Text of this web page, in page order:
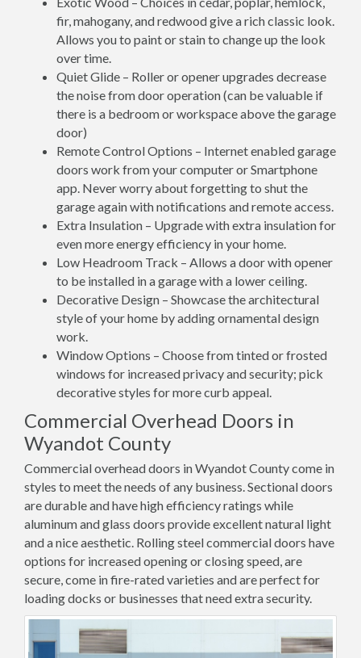
fir, mahogany, and redwood give a rich classic look.
Allows you to paint or stain to change up the look
over time.
Quiet Glide – Roller or opener upgrades decrease
the noise from door operation (can be valuable if
there is a bedroom or workspace above the garage
door)
Remote Control Options – Internet enabled garage
doors work from your computer or Smartphone
app. Never worry about forgetting to shut the
garage again with notifications and remote access.
Extra Insulation – Upgrade with extra insulation for
even more energy efficiency in your home.
Low Headroom Track – Allows a door with opener
to be installed in a garage with a lower ceiling.
Decorative Design – Showcase the architectural
style of your home by adding ornamental design
work.
Window Options – Choose from tinted or frosted
windows for increased privacy and security; pick
decorative styles for more curb appeal.
Commercial Overhead Doors in
Wyandot County
Commercial overhead doors in Wyandot County come in
styles to meet the needs of any business. Sectional doors
are durable and have high efficiency ratings while
aluminum and glass doors provide excellent natural light
and a nice aesthetic. Rolling steel commercial doors have
options for increased opening or closing speed, are
secure, come in fire-rated varieties and are perfect for
loading docks or businesses that need extra security.